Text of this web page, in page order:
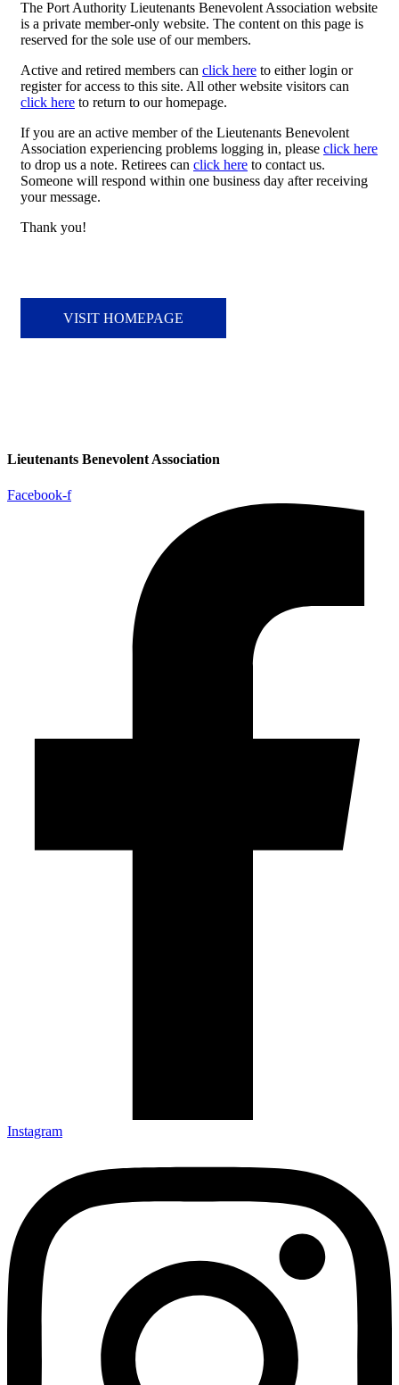
The Port Authority Lieutenants Benevolent Association website
is a private member-only website. The content on this page is
reserved for the sole use of our members.
Active and retired members can click here to either login or
register for access to this site. All other website visitors can
click here to return to our homepage.
If you are an active member of the Lieutenants Benevolent
Association experiencing problems logging in, please click here
to drop us a note. Retirees can click here to contact us.
Someone will respond within one business day after receiving
your message.
Thank you!
VISIT HOMEPAGE
Lieutenants Benevolent Association
Facebook-f
Instagram